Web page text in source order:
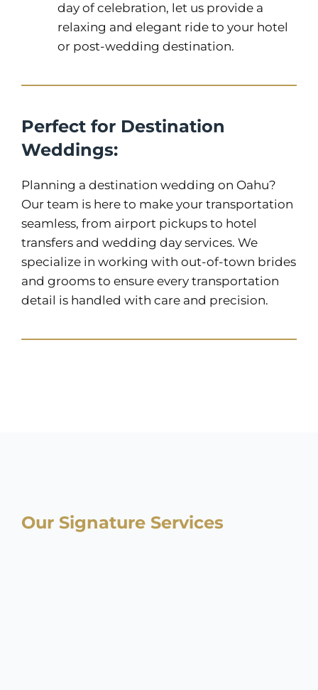
day of celebration, let us provide a
relaxing and elegant ride to your hotel
or post-wedding destination.
Perfect for Destination
Weddings:
Planning a destination wedding on Oahu?
Our team is here to make your transportation
seamless, from airport pickups to hotel
transfers and wedding day services. We
specialize in working with out-of-town brides
and grooms to ensure every transportation
detail is handled with care and precision.
Our Signature Services